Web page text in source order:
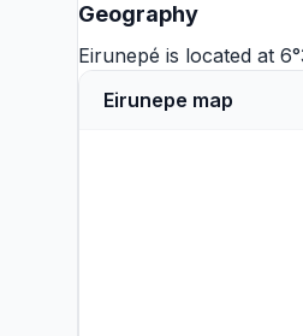
Geography
Eirunepé is located at
Eirunepe map